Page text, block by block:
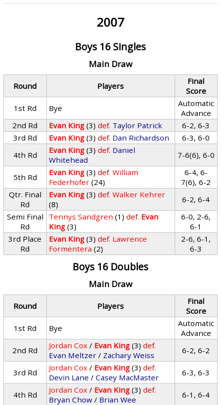
2007
Boys 16 Singles
Main Draw
Round Players
Final
Score
1st Rd
Bye
Automatic
Advance
2nd Rd
Evan King (3) def. Taylor Patrick
6-2, 6-3
3rd Rd
Evan King (3) def. Dan Richardson
6-3, 6-0
4th Rd
Evan King (3) def. Daniel
Whitehead
7-6(6), 6-0
5th Rd Evan King (3) def. William
Federhofer (24)
6-4, 6-
7(6), 6-2
Qtr. Final
Rd
Evan King (3) def. Walker Kehrer
(8)
6-2, 6-4
Semi Final
Rd
Tennys Sandgren (1) def. Evan
King (3)
6-0, 2-6,
6-1
3rd Place
Rd
Evan King (3) def. Lawrence
Formentera (2)
2-6, 6-1,
6-3
Boys 16 Doubles
Main Draw
Round Players
Final
Score
1st Rd
Bye
Automatic
Advance
2nd Rd
Jordan Cox / Evan King (3) def.
Evan Meltzer / Zachary Weiss 6-2, 6-2
3rd Rd Jordan Cox / Evan King (3) def.
Devin Lane /Casey MacMaster 6-3, 6-3
4th Rd Jordan Cox / Evan King (3) def.
Bryan Chow / Brian Wee
6-1, 6-4